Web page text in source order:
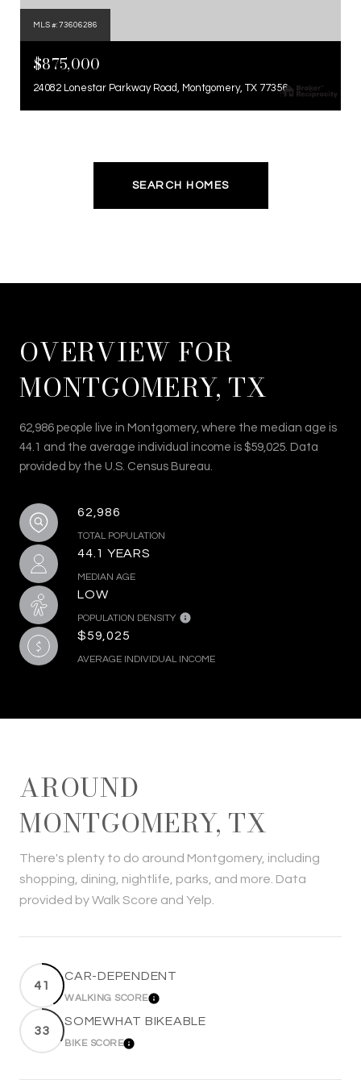
MLS #: 73606286
$875,000
24082 Lonestar Parkway Road, Montgomery, TX 77356
SEARCH HOMES
OVERVIEW FOR
MONTGOMERY, TX
62,986 people live in Montgomery, where the median age is
44.1 and the average individual income is $59,025. Data
provided by the U.S. Census Bureau.
62,986
TOTAL POPULATION
44.1 YEARS
MEDIAN AGE
LOW
POPULATION DENSITY
$59,025
AVERAGE INDIVIDUAL INCOME
AROUND
MONTGOMERY, TX
There's plenty to do around Montgomery, including
shopping, dining, nightlife, parks, and more. Data
provided by Walk Score and Yelp.
41
CAR-DEPENDENT
WALKING SCORELEARN MORE
33
SOMEWHAT BIKEABLE
BIKE SCORELEARN MORE